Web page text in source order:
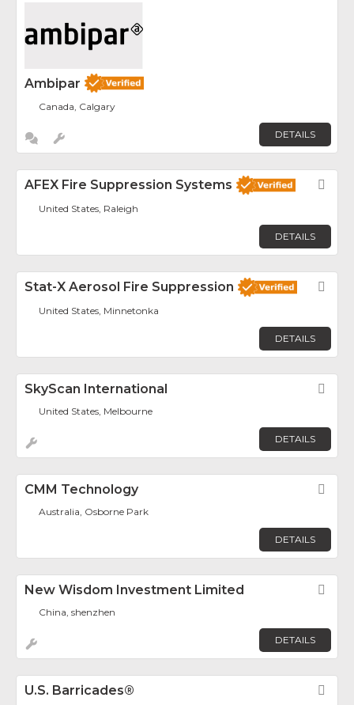
Ambipar
Canada, Calgary
DETAILS
AFEX Fire Suppression Systems
United States, Raleigh
DETAILS
Stat-X Aerosol Fire Suppression
United States, Minnetonka
DETAILS
SkyScan International
United States, Melbourne
DETAILS
CMM Technology
Australia, Osborne Park
DETAILS
New Wisdom Investment Limited
China, shenzhen
DETAILS
U.S. Barricades®